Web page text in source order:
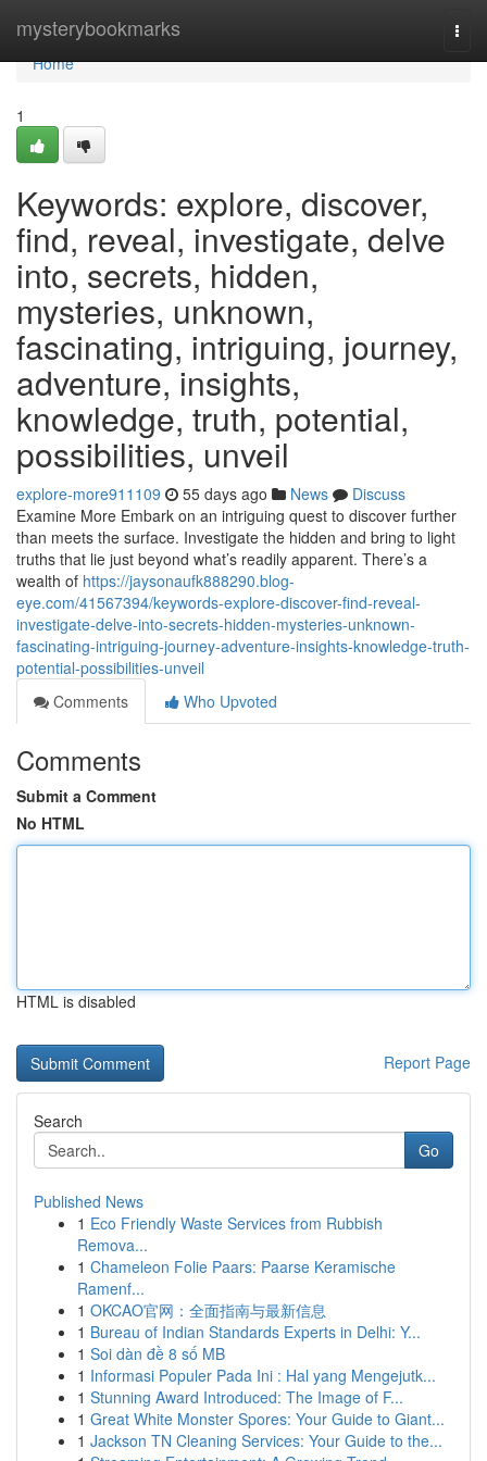
mysterybookmarks
Home
Home
1
Keywords: explore, discover,
find, reveal, investigate, delve
into, secrets, hidden,
mysteries, unknown,
fascinating, intriguing, journey,
adventure, insights,
knowledge, truth, potential,
possibilities, unveil
explore-more911109 55 days ago News
Discuss
Examine More Embark on an intriguing quest to discover further
than meets the surface. Investigate the hidden and bring to light
truths that lie just beyond what’s readily apparent. There’s a
wealth of https://jaysonaufk888290.blog-
eye.com/41567394/keywords-explore-discover-find-reveal-
investigate-delve-into-secrets-hidden-mysteries-unknown-
fascinating-intriguing-journey-adventure-insights-knowledge-truth-
potential-possibilities-unveil
Comments
Who Upvoted
Comments
Submit a Comment
No HTML
HTML is disabled
Report Page
Search
Go
Published News
1 Eco Friendly Waste Services from Rubbish
Remova...
1 Chameleon Folie Paars: Paarse Keramische
Ramenf...
1 OKCAO官网：全面指南与最新信息
1 Bureau of Indian Standards Experts in Delhi: Y...
1 Soi dàn đề 8 số MB
1 Informasi Populer Pada Ini : Hal yang Mengejutk...
1 Stunning Award Introduced: The Image of F...
1 Great White Monster Spores: Your Guide to Giant...
1 Jackson TN Cleaning Services: Your Guide to the...